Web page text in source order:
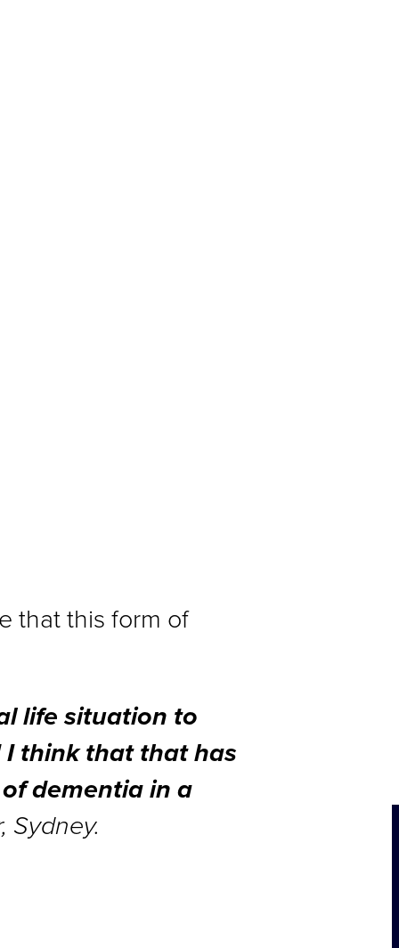
that this form of
life situation to
I think that that has
dementia in a